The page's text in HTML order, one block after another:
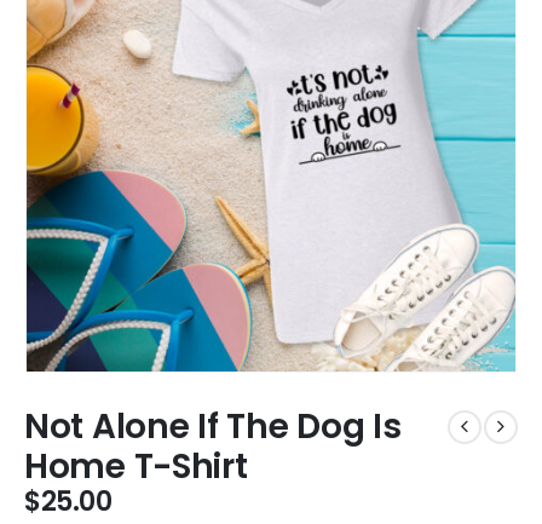
Not Alone If The Dog Is
Home T-Shirt
$25.00